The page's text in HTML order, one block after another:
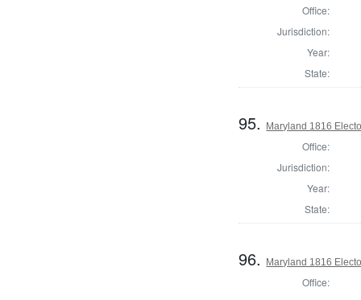
Office:
Jurisdiction:
Year:
State:
95. Maryland 1816
Office:
Jurisdiction:
Year:
State:
96. Maryland 1816
Office: